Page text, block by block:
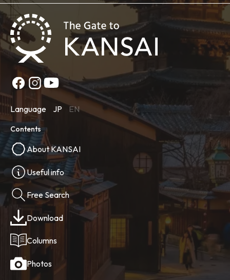
Language JP EN
Contents
About KANSAI
Useful info
Free Search
Download
Columns
Photos